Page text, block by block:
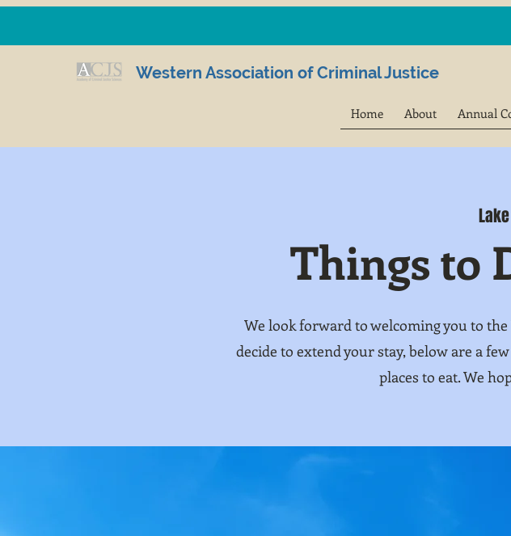
Western Association of Criminal Justice
Home About Annual
Things to
We look forward to welcoming you to
decide to extend your stay, below are a
places to eat. We